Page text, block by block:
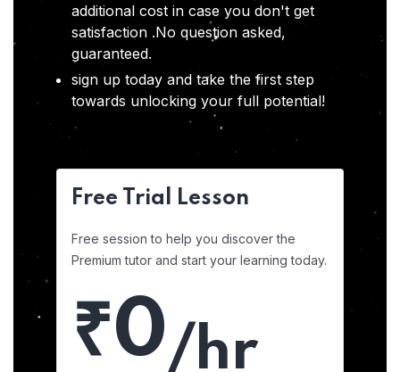
additional cost in case you don't get
satisfaction .No question asked,
guaranteed.
sign up today and take the first step
towards unlocking your full potential!
Free Trial Lesson
Free session to help you discover the
Premium tutor and start your learning today.
₹0/hr